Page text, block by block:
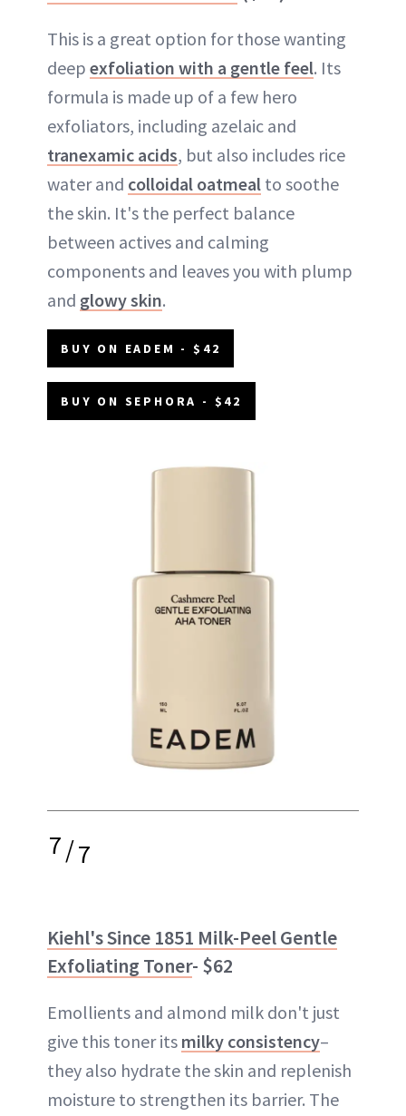
This is a great option for those wanting
deep exfoliation with a gentle feel. Its
formula is made up of a few hero
exfoliators, including azelaic and
tranexamic acids, but also includes rice
water and colloidal oatmeal to soothe
the skin. It's the perfect balance
between actives and calming
components and leaves you with plump
and glowy skin.
BUY ON EADEM - $42
BUY ON SEPHORA - $42
7/7
Kiehl's Since 1851 Milk-Peel Gentle
Exfoliating Toner- $62
Emollients and almond milk don't just
give this toner its milky consistency–
they also hydrate the skin and replenish
moisture to strengthen its barrier. The